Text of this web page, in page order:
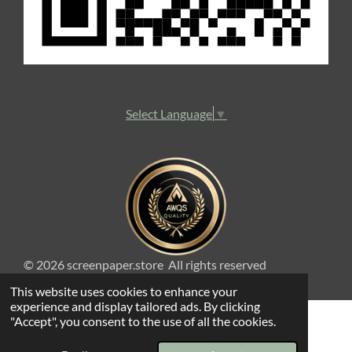
This website uses cookies to enhance your
experience and display tailored ads. By clicking
"Accept", you consent to the use of all the cookies.
Select Language ▼
© 2026 screenpaper.store All rights reserved